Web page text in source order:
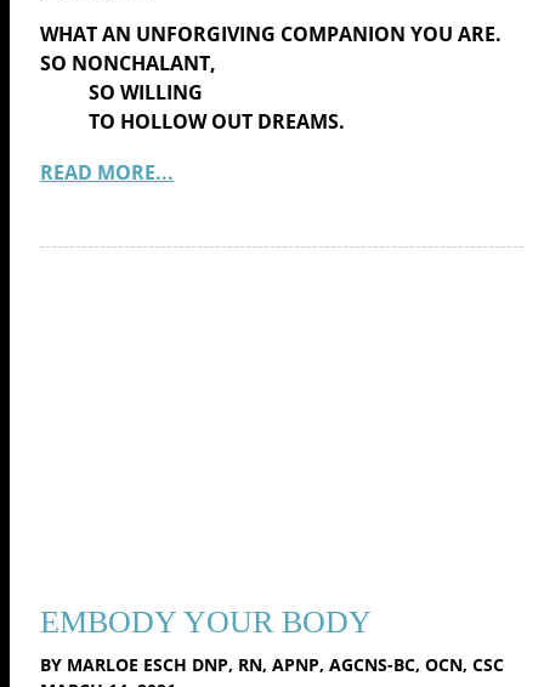
WHAT AN UNFORGIVING COMPANION YOU ARE.
SO NONCHALANT,
SO WILLING
TO HOLLOW OUT DREAMS.
READ MORE...
EMBODY YOUR BODY
BY MARLOE ESCH DNP, RN, APNP, AGCNS-BC, OCN, CSC